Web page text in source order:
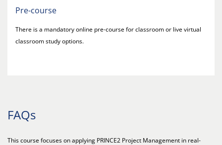
Pre-course
There is a mandatory online pre-course for classroom or live virtual
classroom study options.
FAQs
This course focuses on applying PRINCE2 Project Management in real-